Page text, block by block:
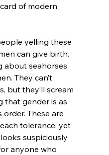
of modern
yelling these
can give birth.
about seahorses
They can’t
but they’ll scream
that gender is as
These are
tolerance, yet
suspiciously
anyone who